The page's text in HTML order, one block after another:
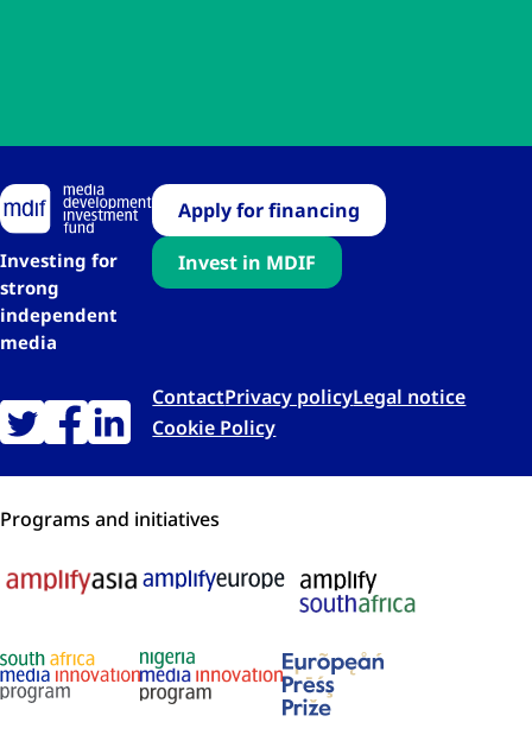
Investing for
strong
independent
media
Apply for financing
Invest in MDIF
ContactPrivacy policyLegal notice
Cookie Policy
Programs and initiatives